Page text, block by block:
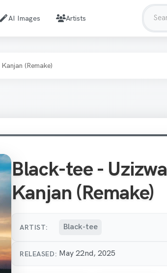
AI Images Artists
(Remake)
Black-tee - Uzizwa
Kanjan (Remake)
ARTIST: Black-tee
RELEASED: May 22nd, 2025